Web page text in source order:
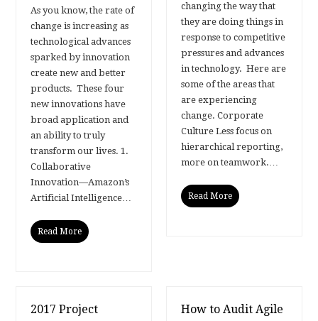
As you know, the rate of
change is increasing as
technological advances
sparked by innovation
create new and better
products. These four
new innovations have
broad application and
an ability to truly
transform our lives. 1.
Collaborative
Innovation—Amazon’s
Artificial Intelligence…
Read More
changing the way that
they are doing things in
response to competitive
pressures and advances
in technology. Here are
some of the areas that
are experiencing
change. Corporate
Culture Less focus on
hierarchical reporting,
more on teamwork.…
Read More
2017 Project
How to Audit Agile